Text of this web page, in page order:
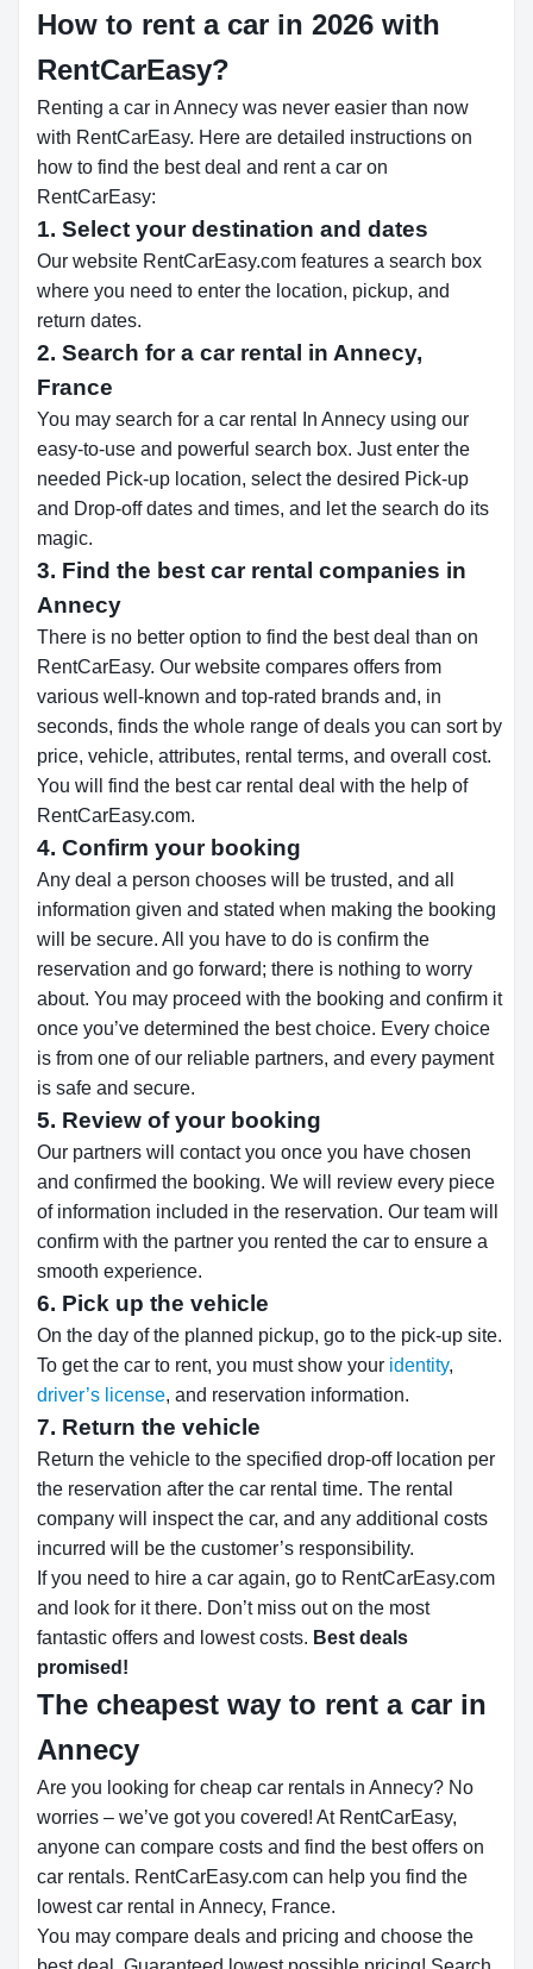
How to rent a car in 2026 with
RentCarEasy?
Renting a car in Annecy was never easier than now
with RentCarEasy. Here are detailed instructions on
how to find the best deal and rent a car on
RentCarEasy:
1. Select your destination and dates
Our website RentCarEasy.com features a search box
where you need to enter the location, pickup, and
return dates.
2. Search for a car rental in Annecy,
France
You may search for a car rental In Annecy using our
easy-to-use and powerful search box. Just enter the
needed Pick-up location, select the desired Pick-up
and Drop-off dates and times, and let the search do its
magic.
3. Find the best car rental companies in
Annecy
There is no better option to find the best deal than on
RentCarEasy. Our website compares offers from
various well-known and top-rated brands and, in
seconds, finds the whole range of deals you can sort by
price, vehicle, attributes, rental terms, and overall cost.
You will find the best car rental deal with the help of
RentCarEasy.com.
4. Confirm your booking
Any deal a person chooses will be trusted, and all
information given and stated when making the booking
will be secure. All you have to do is confirm the
reservation and go forward; there is nothing to worry
about. You may proceed with the booking and confirm it
once you’ve determined the best choice. Every choice
is from one of our reliable partners, and every payment
is safe and secure.
5. Review of your booking
Our partners will contact you once you have chosen
and confirmed the booking. We will review every piece
of information included in the reservation. Our team will
confirm with the partner you rented the car to ensure a
smooth experience.
6. Pick up the vehicle
On the day of the planned pickup, go to the pick-up site.
To get the car to rent, you must show your identity,
driver’s license, and reservation information.
7. Return the vehicle
Return the vehicle to the specified drop-off location per
the reservation after the car rental time. The rental
company will inspect the car, and any additional costs
incurred will be the customer’s responsibility.
If you need to hire a car again, go to RentCarEasy.com
and look for it there. Don’t miss out on the most
fantastic offers and lowest costs. Best deals
promised!
The cheapest way to rent a car in
Annecy
Are you looking for cheap car rentals in Annecy? No
worries – we’ve got you covered! At RentCarEasy,
anyone can compare costs and find the best offers on
car rentals. RentCarEasy.com can help you find the
lowest car rental in Annecy, France.
You may compare deals and pricing and choose the